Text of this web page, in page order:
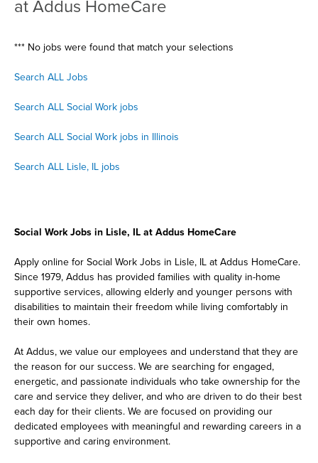
at Addus HomeCare
*** No jobs were found that match your selections
Search ALL Jobs
Search ALL Social Work jobs
Search ALL Social Work jobs in Illinois
Search ALL Lisle, IL jobs
Social Work Jobs in Lisle, IL at Addus HomeCare
Apply online for Social Work Jobs in Lisle, IL at Addus HomeCare.
Since 1979, Addus has provided families with quality in-home
supportive services, allowing elderly and younger persons with
disabilities to maintain their freedom while living comfortably in
their own homes.
At Addus, we value our employees and understand that they are
the reason for our success. We are searching for engaged,
energetic, and passionate individuals who take ownership for the
care and service they deliver, and who are driven to do their best
each day for their clients. We are focused on providing our
dedicated employees with meaningful and rewarding careers in a
supportive and caring environment.